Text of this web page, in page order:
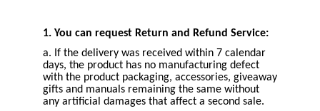
1. You can request Return and Refund Service:
a. If the delivery was received within 7 calendar
days, the product has no manufacturing defect
with the product packaging, accessories, giveaway
gifts and manuals remaining the same without
any artificial damages that affect a second sale.